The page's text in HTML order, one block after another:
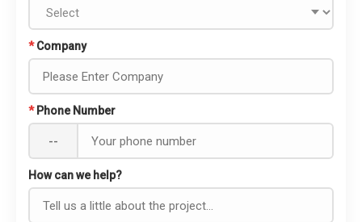
* Company
* Phone Number
--
How can we help?